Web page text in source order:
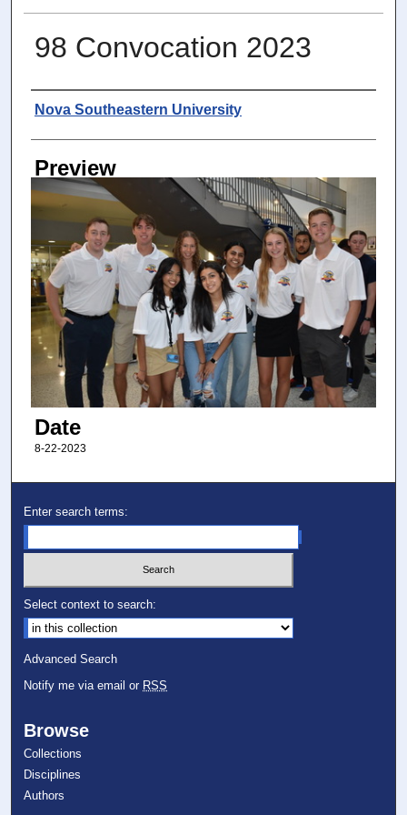
98 Convocation 2023
Photographer
Nova Southeastern University
Preview
Date
8-22-2023
Enter search terms:
Select context to search:
Advanced Search
Notify me via email or RSS
Browse
Collections
Disciplines
Authors